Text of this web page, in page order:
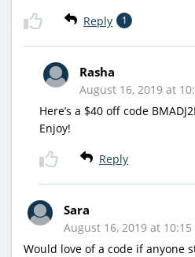
Reply 1
Rasha
August 16, 2019 at
Here’s a $40 off code
Enjoy!
Reply
Sara
August 16, 2019 at 10:15
Would love of a code if anyone